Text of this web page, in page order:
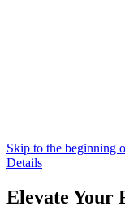
Skip to the beginning
Details
Elevate Your